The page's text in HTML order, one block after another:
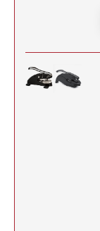
Louisiana Notary
Massachusetts
Michigan Notary
Mississippi
Missouri Notary
Nebraska Notary
Nevada Notary
New Hampshire
NORTH DAKOTA
OHIO
OKLAHOMA